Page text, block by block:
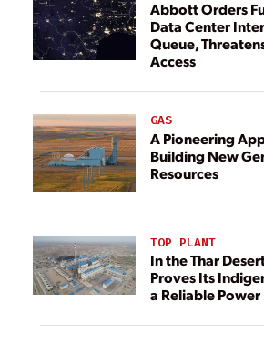
Abbott Orders
Data Center
Queue,
Access
GAS
A Pioneering
Building New
Resources
TOP PLANT
In the Thar
Proves Its
a Reliable Power